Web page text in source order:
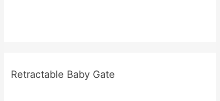
Retractable Baby Gate